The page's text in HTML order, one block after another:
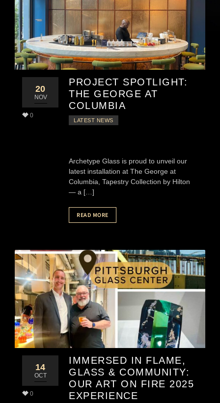
20
NOV
0
PROJECT SPOTLIGHT:
THE GEORGE AT
COLUMBIA
LATEST NEWS
Archetype Glass is proud to unveil our
latest installation at The George at
Columbia, Tapestry Collection by Hilton
— a […]
READ MORE
14
OCT
0
IMMERSED IN FLAME,
GLASS & COMMUNITY:
OUR ART ON FIRE 2025
EXPERIENCE